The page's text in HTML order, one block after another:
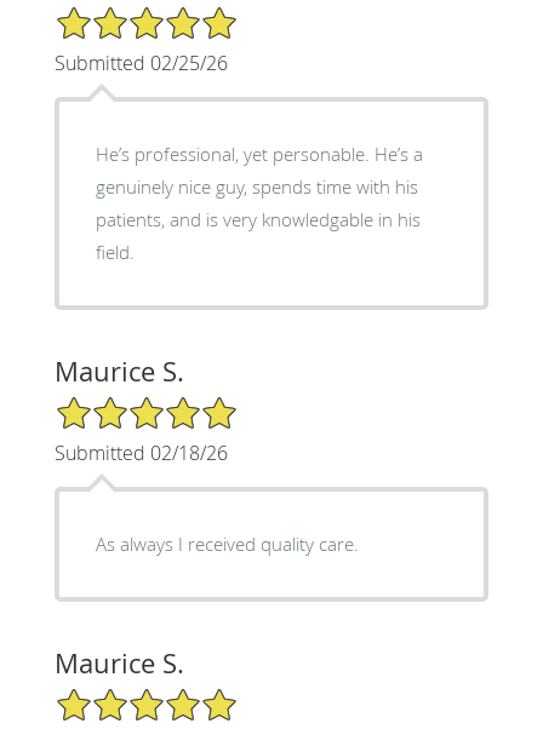
5/5 Star Rating
Submitted 02/25/26
He’s professional, yet personable. He’s a
genuinely nice guy, spends time with his
patients, and is very knowledgable in his
field.
Maurice S.
5/5 Star Rating
Submitted 02/18/26
As always I received quality care.
Maurice S.
5/5 Star Rating